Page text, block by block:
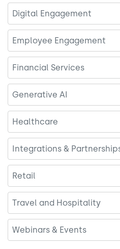
Digital Engagement
Employee Engagement
Financial Services
Generative AI
Healthcare
Integrations &
Retail
Travel and Hospitality
Webinars & Events